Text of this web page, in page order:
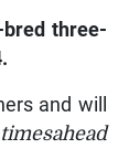
bred three-
and will